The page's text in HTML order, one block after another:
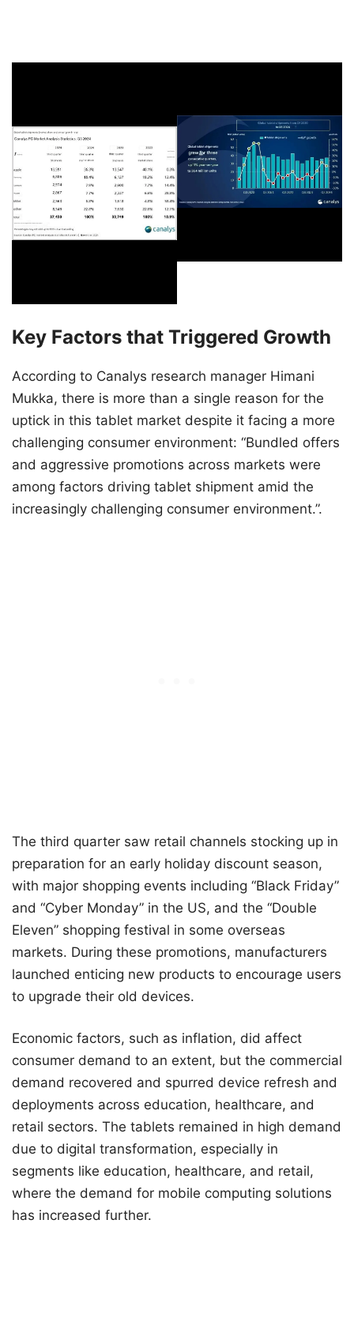
Key Factors that Triggered Growth
According to Canalys research manager Himani
Mukka, there is more than a single reason for the
uptick in this tablet market despite it facing a more
challenging consumer environment: “Bundled offers
and aggressive promotions across markets were
among factors driving tablet shipment amid the
increasingly challenging consumer environment.”.
The third quarter saw retail channels stocking up in
preparation for an early holiday discount season,
with major shopping events including “Black Friday”
and “Cyber Monday” in the US, and the “Double
Eleven” shopping festival in some overseas
markets. During these promotions, manufacturers
launched enticing new products to encourage users
to upgrade their old devices.
Economic factors, such as inflation, did affect
consumer demand to an extent, but the commercial
demand recovered and spurred device refresh and
deployments across education, healthcare, and
retail sectors. The tablets remained in high demand
due to digital transformation, especially in
segments like education, healthcare, and retail,
where the demand for mobile computing solutions
has increased further.